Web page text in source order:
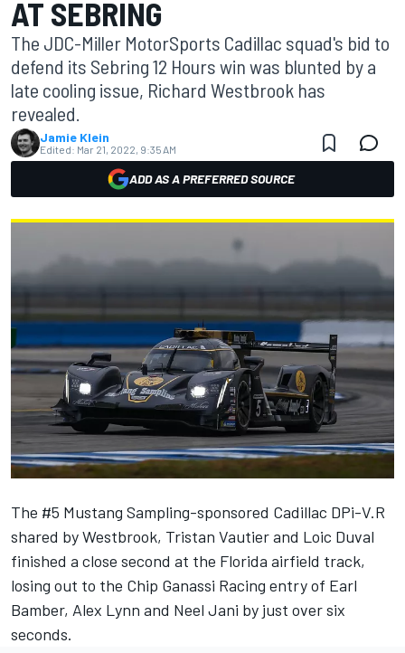
AT SEBRING
The JDC-Miller MotorSports Cadillac squad's bid to
defend its Sebring 12 Hours win was blunted by a
late cooling issue, Richard Westbrook has
revealed.
Jamie Klein
Edited: Mar 21, 2022, 9:35 AM
ADD AS A PREFERRED SOURCE
The #5 Mustang Sampling-sponsored Cadillac DPi-V.R
shared by Westbrook, Tristan Vautier and Loic Duval
finished a close second at the Florida airfield track,
losing out to the Chip Ganassi Racing entry of Earl
Bamber, Alex Lynn and Neel Jani by just over six
seconds.